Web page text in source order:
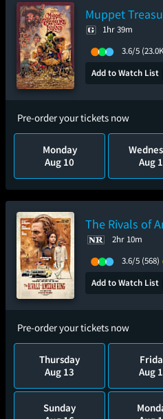
Muppet
1hr 39m
3.6/5
Add to Watch List
Pre-order your tickets now
Monday
Aug 10
Aug
The Rivals of
2hr 10m
3.6/5 (568)
Add to Watch List
Pre-order your tickets now
Thursday
Aug 13
Aug
Sunday